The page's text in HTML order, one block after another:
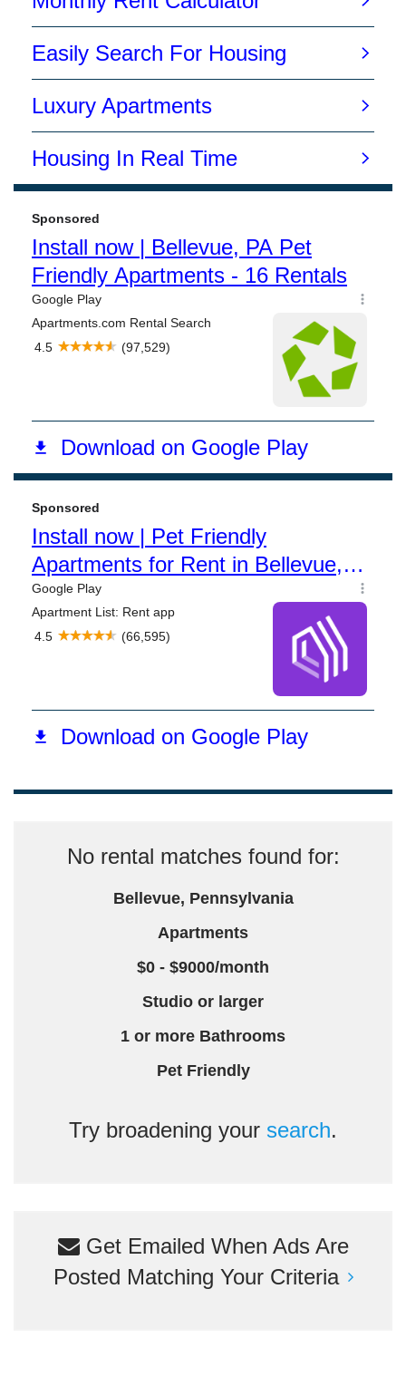
No rental matches found for:
Bellevue, Pennsylvania
Apartments
$0 - $9000/month
Studio or larger
1 or more Bathrooms
Pet Friendly
Try broadening your search.
Get Emailed When Ads Are
Posted Matching Your Criteria